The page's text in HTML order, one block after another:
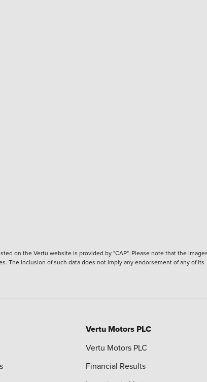
on the Vertu website is provided by "CAP". Please note that the
The inclusion of such data does not imply any endorsement of any of its
Vertu Motors PLC
Vertu Motors PLC
Financial Results